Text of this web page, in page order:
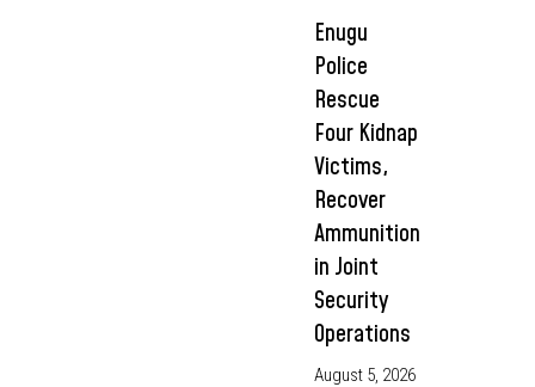
Enugu
Police
Rescue
Four Kidnap
Victims,
Recover
Ammunition
in Joint
Security
Operations
August 5, 2026